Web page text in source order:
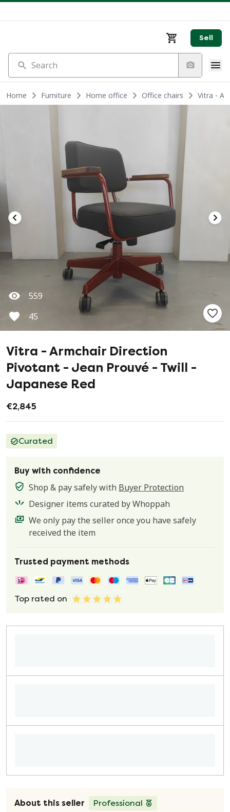
Sell
Search
Home Furniture Home office Office chairs Vitra -
559
45
Vitra - Armchair Direction
Pivotant - Jean Prouvé - Twill -
Japanese Red
€2,845
Curated
Buy with confidence
Shop & pay safely with Buyer Protection
Designer items curated by Whoppah
We only pay the seller once you have safely
received the item
Trusted payment methods
Top rated on
About this seller
Professional